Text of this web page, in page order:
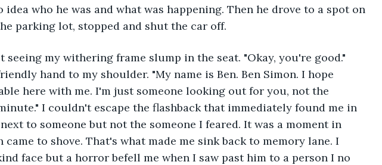
idea who he was and what was happening. Then he drove to a spot on
parking lot, stopped and shut the car off.
seeing my withering frame slump in the seat. "Okay, you're good."
hand to my shoulder. "My name is Ben. Ben Simon. I hope
here with me. I'm just someone looking out for you, not the
I couldn't escape the flashback that immediately found me in
to someone but not the someone I feared. It was a moment in
came to shove. That's what made me sink back to memory lane. I
face but a horror befell me when I saw past him to a person I no